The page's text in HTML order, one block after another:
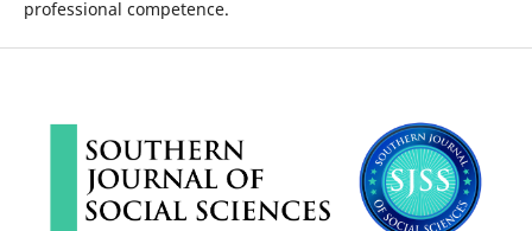
professional competence.